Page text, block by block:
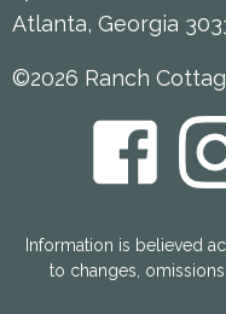
Atlanta, Georgia
©2026 Ranch
Information is believed
to changes,